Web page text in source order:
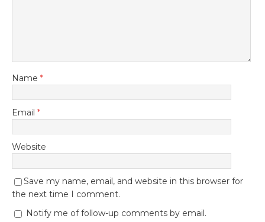
Name *
Email *
Website
Save my name, email, and website in this browser for
the next time I comment.
Notify me of follow-up comments by email.